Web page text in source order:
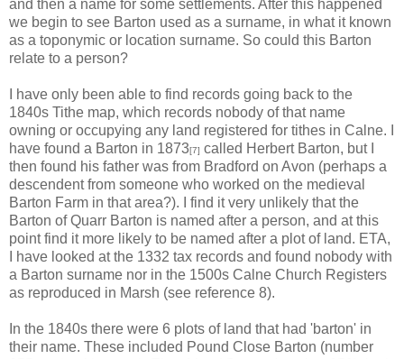
and then a name for some settlements. After this happened
we begin to see Barton used as a surname, in what it known
as a toponymic or location surname. So could this Barton
relate to a person?
I have only been able to find records going back to the
1840s Tithe map, which records nobody of that name
owning or occupying any land registered for tithes in Calne. I
have found a Barton in 1873[7] called Herbert Barton, but I
then found his father was from Bradford on Avon (perhaps a
descendent from someone who worked on the medieval
Barton Farm in that area?). I find it very unlikely that the
Barton of Quarr Barton is named after a person, and at this
point find it more likely to be named after a plot of land. ETA,
I have looked at the 1332 tax records and found nobody with
a Barton surname nor in the 1500s Calne Church Registers
as reproduced in Marsh (see reference 8).
In the 1840s there were 6 plots of land that had 'barton' in
their name. These included Pound Close Barton (number